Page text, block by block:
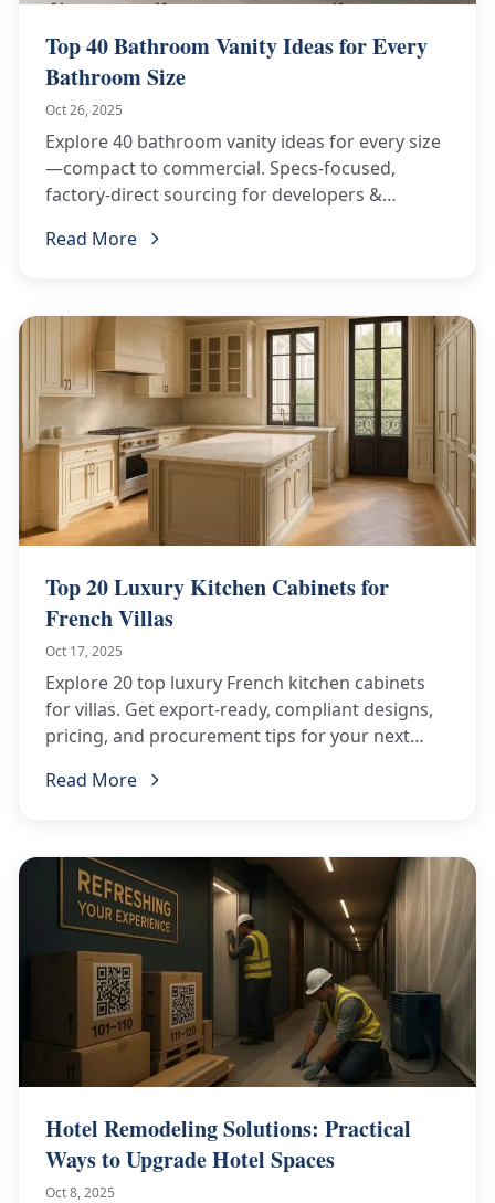
Top 40 Bathroom Vanity Ideas for Every
Bathroom Size
Oct 26, 2025
Explore 40 bathroom vanity ideas for every size
—compact to commercial. Specs-focused,
factory-direct sourcing for developers &
Read More
Top 20 Luxury Kitchen Cabinets for
French Villas
Oct 17, 2025
Explore 20 top luxury French kitchen cabinets
for villas. Get export-ready, compliant designs,
pricing, and procurement tips for your next
Read More
Hotel Remodeling Solutions: Practical
Ways to Upgrade Hotel Spaces
Oct 8, 2025